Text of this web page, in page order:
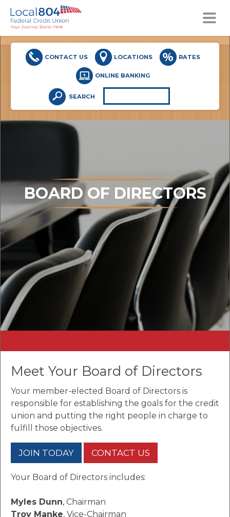
CONTACT US LOCATIONS RATES
ONLINE BANKING
SEARCH
MENU
BOARD OF DIRECTORS
Meet Your Board of Directors
Your member-elected Board of Directors is
responsible for establishing the goals for the credit
union and putting the right people in charge to
fulfill those objectives.
JOIN TODAY CONTACT US
Your Board of Directors includes:
Myles Dunn, Chairman
Troy Manke, Vice-Chairman